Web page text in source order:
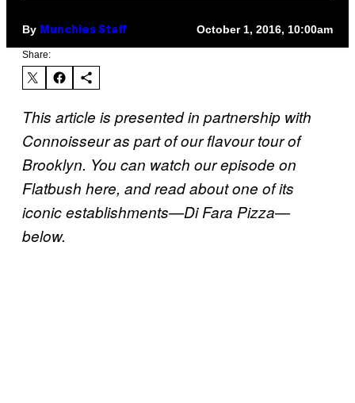
By Munchies Staff October 1, 2016, 10:00am
Share:
This article is presented in partnership with
Connoisseur as part of our flavour tour of
Brooklyn. You can watch our episode on
Flatbush here, and read about one of its
iconic establishments—Di Fara Pizza—
below.